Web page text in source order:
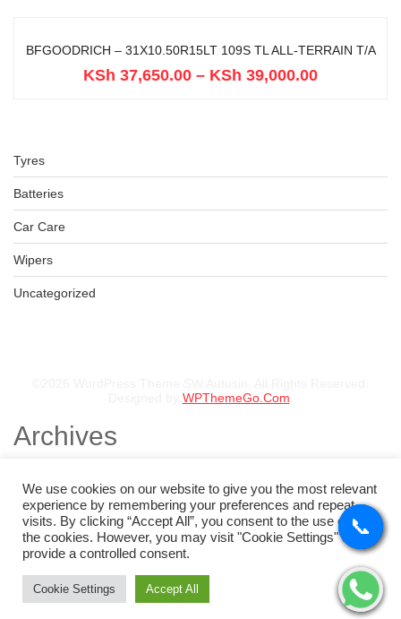
Tyres
Batteries
Car Care
Wipers
Uncategorized
BFGOODRICH – 31X10.50R15LT 109S TL ALL-TERRAIN T/A
KSh 37,650.00 – KSh 39,000.00
WPThemeGo.Com
Archives
August 2025
July 2025
May 2025
February 2025
January 2025
Categories
Tyres
📞
We use cookies on our website to give you the most relevant
experience by remembering your preferences and repeat
visits. By clicking “Accept All”, you consent to the use of ALL
the cookies. However, you may visit "Cookie Settings" to
provide a controlled consent.
Cookie Settings Accept All
📞
📞
📞